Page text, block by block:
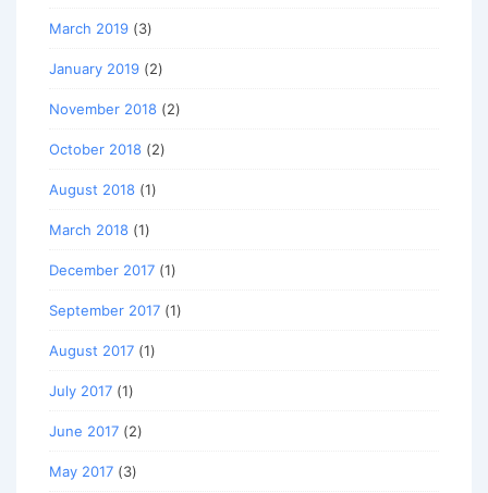
March 2019 (3)
January 2019 (2)
November 2018 (2)
October 2018 (2)
August 2018 (1)
March 2018 (1)
December 2017 (1)
September 2017 (1)
August 2017 (1)
July 2017 (1)
June 2017 (2)
May 2017 (3)